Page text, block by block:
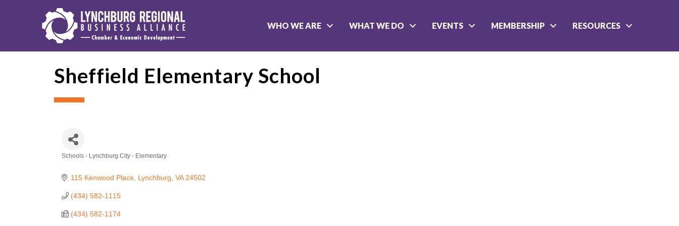
WHO WE ARE WHAT WE DO EVENTS MEMBERSHIP RESOURCES
Sheffield Elementary School
Schools - Lynchburg City - Elementary
115 Kenwood Place Lynchburg VA 24502
(434) 582-1115
(434) 582-1174